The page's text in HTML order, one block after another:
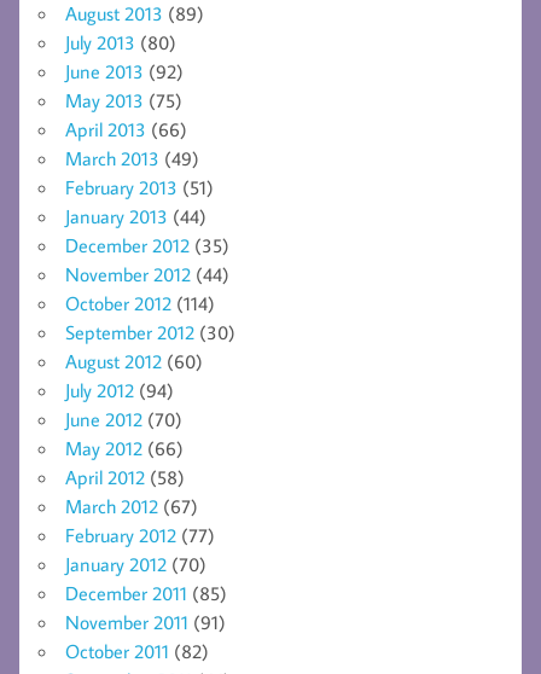
August 2013 (89)
July 2013 (80)
June 2013 (92)
May 2013 (75)
April 2013 (66)
March 2013 (49)
February 2013 (51)
January 2013 (44)
December 2012 (35)
November 2012 (44)
October 2012 (114)
September 2012 (30)
August 2012 (60)
July 2012 (94)
June 2012 (70)
May 2012 (66)
April 2012 (58)
March 2012 (67)
February 2012 (77)
January 2012 (70)
December 2011 (85)
November 2011 (91)
October 2011 (82)